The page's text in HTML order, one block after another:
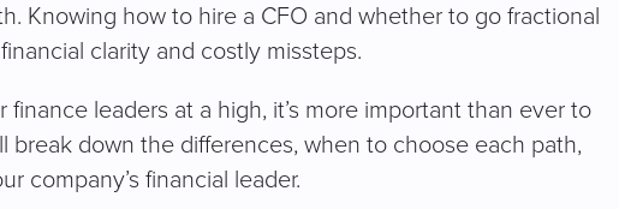
Knowing how to hire a CFO and whether to go fractional
clarity and costly missteps.
leaders at a high, it’s more important than ever to
break down the differences, when to choose each path,
company’s financial leader.